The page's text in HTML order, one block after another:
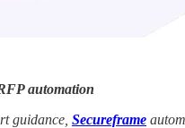
automation
guidance, Secureframe